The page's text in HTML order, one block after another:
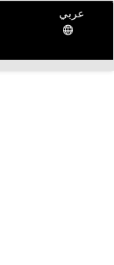
عربي